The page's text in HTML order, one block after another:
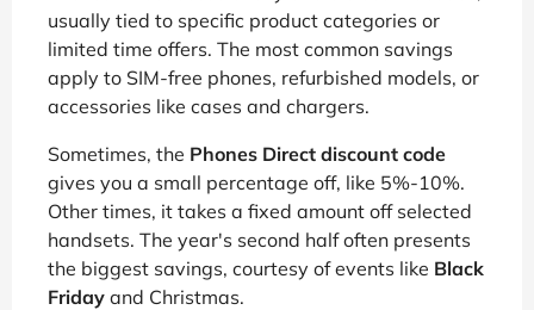
usually tied to specific product categories or
limited time offers. The most common savings
apply to SIM-free phones, refurbished models, or
accessories like cases and chargers.
Sometimes, the Phones Direct discount code
gives you a small percentage off, like 5%-10%.
Other times, it takes a fixed amount off selected
handsets. The year's second half often presents
the biggest savings, courtesy of events like Black
Friday and Christmas.